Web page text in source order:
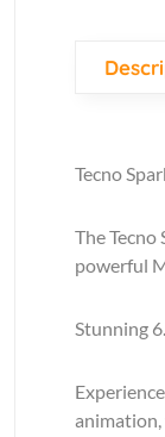
Tecno
The
powerful
Stunning
animation,